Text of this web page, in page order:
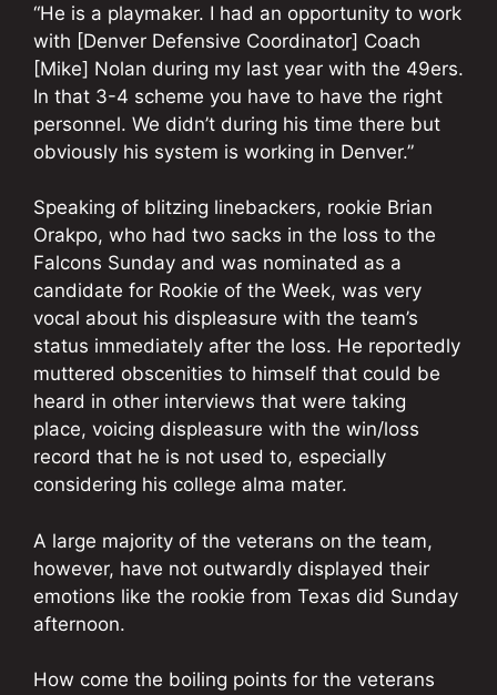
“He is a playmaker. I had an opportunity to work
with [Denver Defensive Coordinator] Coach
[Mike] Nolan during my last year with the 49ers.
In that 3-4 scheme you have to have the right
personnel. We didn’t during his time there but
obviously his system is working in Denver.”
Speaking of blitzing linebackers, rookie Brian
Orakpo, who had two sacks in the loss to the
Falcons Sunday and was nominated as a
candidate for Rookie of the Week, was very
vocal about his displeasure with the team’s
status immediately after the loss. He reportedly
muttered obscenities to himself that could be
heard in other interviews that were taking
place, voicing displeasure with the win/loss
record that he is not used to, especially
considering his college alma mater.
A large majority of the veterans on the team,
however, have not outwardly displayed their
emotions like the rookie from Texas did Sunday
afternoon.
How come the boiling points for the veterans